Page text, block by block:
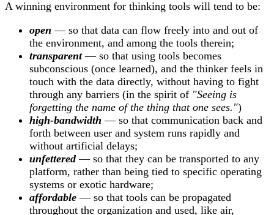
A winning environment for thinking tools will tend to be:
open — so that data can flow freely into and out of
the environment, and among the tools therein;
transparent— so that using tools becomes
subconscious (once learned), and the thinker feels in
touch with the data directly, without having to fight
through any barriers (in the spirit of "Seeing is
forgetting the name of the thing that one sees.")
high-bandwidth — so that communication back and
forth between user and system runs rapidly and
without artificial delays;
unfettered— so that they can be transported to any
platform, rather than being tied to specific operating
systems or exotic hardware;
affordable — so that tools can be propagated
throughout the organization and used, like air,